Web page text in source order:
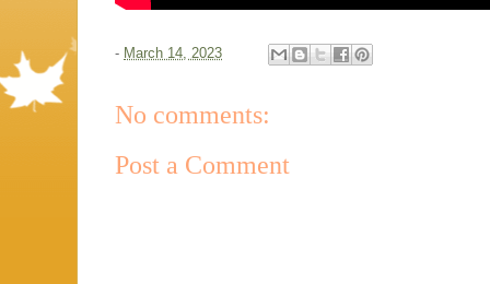
- March 14, 2023
No comments:
Post a Comment